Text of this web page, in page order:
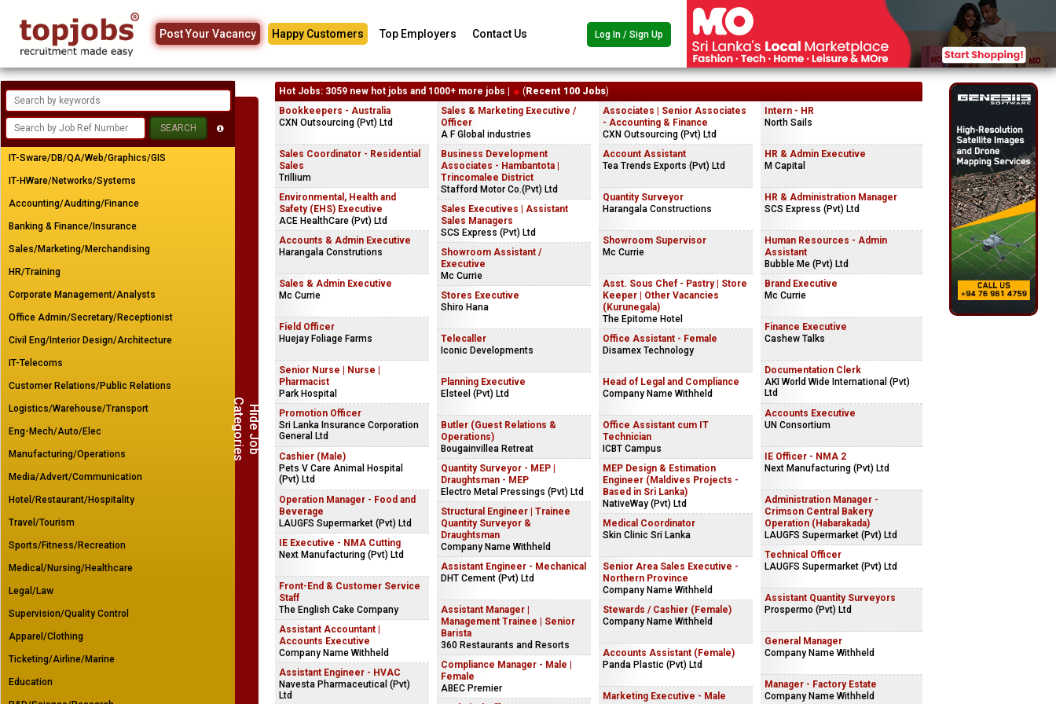
Post Your Vacancy Happy Customers Top Employers Contact Us Log In / Sign Up
H
i
d
e
J
o
b
Ca
t
e
g
o
r
i
e
s
IT-Sware/DB/QA/Web/Graphics/GIS
IT-HWare/Networks/Systems
Accounting/Auditing/Finance
Banking & Finance/Insurance
Sales/Marketing/Merchandising
HR/Training
Corporate Management/Analysts
Office Admin/Secretary/Receptionist
Civil Eng/Interior Design/Architecture
IT-Telecoms
Customer Relations/Public Relations
Logistics/Warehouse/Transport
Eng-Mech/Auto/Elec
Manufacturing/Operations
Media/Advert/Communication
Hotel/Restaurant/Hospitality
Travel/Tourism
Sports/Fitness/Recreation
Medical/Nursing/Healthcare
Legal/Law
Supervision/Quality Control
Apparel/Clothing
Ticketing/Airline/Marine
Education
Hot Jobs: 3059 new hot jobs and 1000+ more jobs | ( Recent 100 Jobs)
Bookkeepers - Australia
CXN Outsourcing (Pvt) Ltd
Sales Coordinator - Residential
Sales
Trillium
Environmental, Health and
Safety (EHS) Executive
ACE HealthCare (Pvt) Ltd
Accounts & Admin Executive
Harangala Construtions
Sales & Admin Executive
Mc Currie
Field Officer
Huejay Foliage Farms
Senior Nurse | Nurse |
Pharmacist
Park Hospital
Promotion Officer
Sri Lanka Insurance Corporation
General Ltd
Cashier (Male)
Pets V Care Animal Hospital
(Pvt) Ltd
Operation Manager - Food and
Beverage
LAUGFS Supermarket (Pvt) Ltd
IE Executive - NMA Cutting
Next Manufacturing (Pvt) Ltd
Front-End & Customer Service
Staff
The English Cake Company
Assistant Accountant |
Accounts Executive
Company Name Withheld
Assistant Engineer - HVAC
Navesta Pharmaceutical (Pvt)
Ltd
Sales & Marketing Executive /
Officer
A F Global industries
Business Development
Associates - Hambantota |
Trincomalee District
Stafford Motor Co.(Pvt) Ltd
Sales Executives | Assistant
Sales Managers
SCS Express (Pvt) Ltd
Showroom Assistant /
Executive
Mc Currie
Stores Executive
Shiro Hana
Telecaller
Iconic Developments
Planning Executive
Elsteel (Pvt) Ltd
Butler (Guest Relations &
Operations)
Bougainvillea Retreat
Quantity Surveyor - MEP |
Draughtsman - MEP
Electro Metal Pressings (Pvt) Ltd
Structural Engineer | Trainee
Quantity Surveyor &
Draughtsman
Company Name Withheld
Assistant Engineer - Mechanical
DHT Cement (Pvt) Ltd
Assistant Manager |
Management Trainee | Senior
Barista
360 Restaurants and Resorts
Compliance Manager - Male |
Female
ABEC Premier
Associates | Senior Associates
- Accounting & Finance
CXN Outsourcing (Pvt) Ltd
Account Assistant
Tea Trends Exports (Pvt) Ltd
Quantity Surveyor
Harangala Constructions
Showroom Supervisor
Mc Currie
Asst. Sous Chef - Pastry | Store
Keeper | Other Vacancies
(Kurunegala)
The Epitome Hotel
Office Assistant - Female
Disamex Technology
Head of Legal and Compliance
Company Name Withheld
Office Assistant cum IT
Technician
ICBT Campus
MEP Design & Estimation
Engineer (Maldives Projects -
Based in Sri Lanka)
NativeWay (Pvt) Ltd
Medical Coordinator
Skin Clinic Sri Lanka
Senior Area Sales Executive -
Northern Province
Company Name Withheld
Stewards / Cashier (Female)
Company Name Withheld
Accounts Assistant (Female)
Panda Plastic (Pvt) Ltd
Marketing Executive - Male
Intern - HR
North Sails
HR & Admin Executive
M Capital
HR & Administration Manager
SCS Express (Pvt) Ltd
Human Resources - Admin
Assistant
Bubble Me (Pvt) Ltd
Brand Executive
Mc Currie
Finance Executive
Cashew Talks
Documentation Clerk
AKI World Wide International (Pvt)
Ltd
Accounts Executive
UN Consortium
IE Officer - NMA 2
Next Manufacturing (Pvt) Ltd
Administration Manager -
Crimson Central Bakery
Operation (Habarakada)
LAUGFS Supermarket (Pvt) Ltd
Technical Officer
LAUGFS Supermarket (Pvt) Ltd
Assistant Quantity Surveyors
Prospermo (Pvt) Ltd
General Manager
Company Name Withheld
Manager - Factory Estate
Company Name Withheld